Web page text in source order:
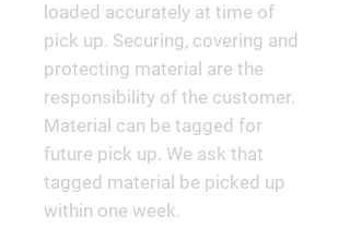
loaded accurately at time of
pick up. Securing, covering and
protecting material are the
responsibility of the customer.
Material can be tagged for
future pick up. We ask that
tagged material be picked up
within one week.